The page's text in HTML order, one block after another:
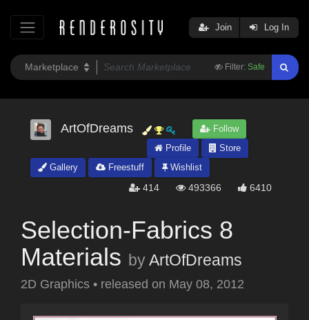
Filter: Safe
Join Log In
ArtOfDreams
Follow
Profile
Store
Gallery
Freestuff Wishlist
414 493366 6410
Selection-Fabrics 8
Materials byArtOfDreams
2D Graphics • released on May 08, 2012